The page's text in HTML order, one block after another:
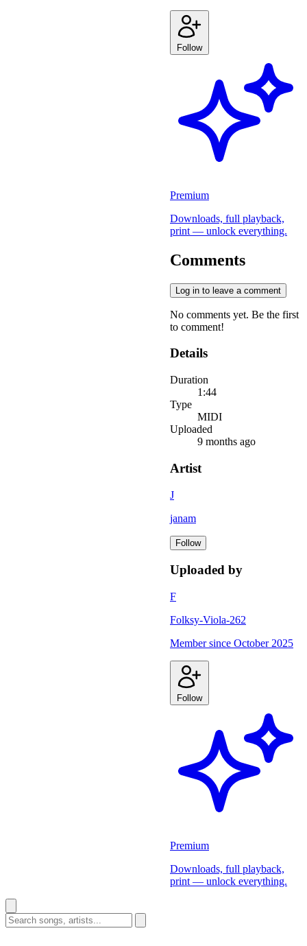
Follow
Premium
Downloads, full playback,
print — unlock everything.
Comments
Log in to leave a comment
No comments yet. Be the first
to comment!
Details
Duration
1:44
Type
MIDI
Uploaded
9 months ago
Artist
J
janam
Follow
Uploaded by
F
Folksy-Viola-262
Member since October 2025
Follow
Premium
Downloads, full playback,
print — unlock everything.